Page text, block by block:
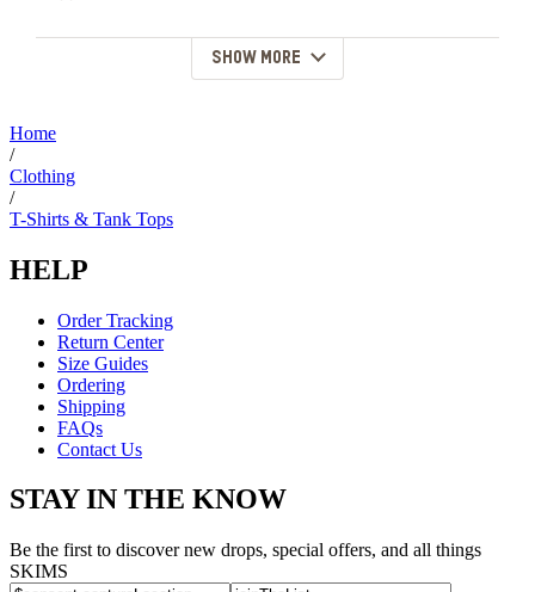
Loading...
SHOW MORE
Home
/
Clothing
/
T-Shirts & Tank Tops
HELP
Order Tracking
Return Center
Size Guides
Ordering
Shipping
FAQs
Contact Us
STAY IN THE KNOW
Be the first to discover new drops, special offers, and all things
SKIMS